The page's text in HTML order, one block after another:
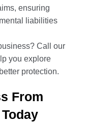
ensuring
liabilities
Call our
you explore
protection.
From